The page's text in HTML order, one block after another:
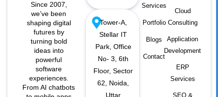
Since 2007,
we’ve been
shaping digital
futures by
turning bold
ideas into
powerful
software
experiences.
From AI chatbots
Tower-A,
Stellar IT
Park, Office
No- 3, 6th
Floor, Sector
62, Noida,
Uttar
Services
Portfolio
Blogs
Contact
Cloud
Consulting
Application
Development
ERP
Services
SEO &